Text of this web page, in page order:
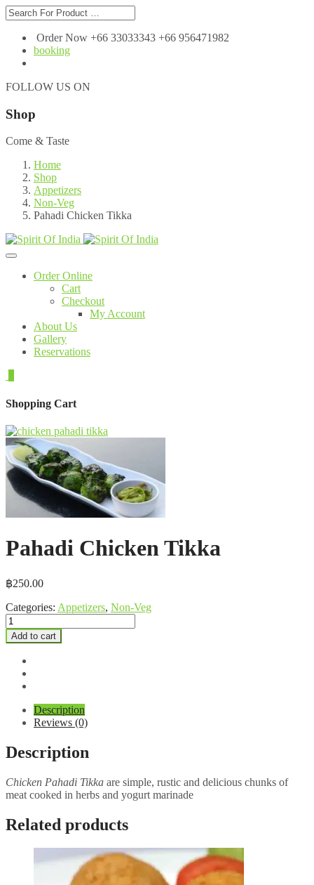
Order Now +66 33033343 +66 956471982
booking
FOLLOW US ON
Shop
Come & Taste
Home
Shop
Appetizers
Non-Veg
Pahadi Chicken Tikka
Order Online
Cart
Checkout
My Account
About Us
Gallery
Reservations
Shopping Cart
Pahadi Chicken Tikka
฿250.00
Categories: Appetizers, Non-Veg
Pahadi
Chicken
Tikka
quantity
Add to cart
Description
Reviews (0)
Description
Chicken Pahadi Tikka are simple, rustic and delicious chunks of
meat cooked in herbs and yogurt marinade
Related products